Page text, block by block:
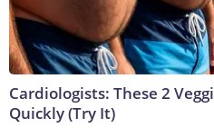
Cardiologists: These 2
Quickly (Try It)